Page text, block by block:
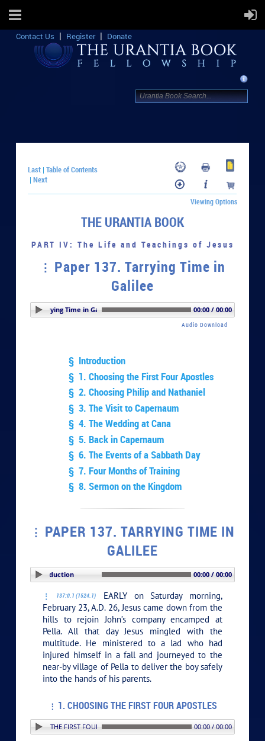
Contact Us Register Donate
Last |Table of Contents
|Next
Viewing Options
THE URANTIA BOOK
PART IV: The Life and Teachings of Jesus
Paper 137. Tarrying Time in
Galilee
137. Tarrying Time in Galilee 00:00 / 00:00
Audio Download
§ Introduction
§ 1. Choosing the First Four Apostles
§ 2. Choosing Philip and Nathaniel
§ 3. The Visit to Capernaum
§ 4. The Wedding at Cana
§ 5. Back in Capernaum
§ 6. The Events of a Sabbath Day
§ 7. Four Months of Training
§ 8. Sermon on the Kingdom
PAPER 137. TARRYING TIME IN
GALILEE
PLAY SECTION: Introduction 00:00 / 00:00
137:0.1 (1524.1)
EARLY on Saturday morning,
February 23, A.D. 26, Jesus came down from the
hills to rejoin John’s company encamped at
Pella. All that day Jesus mingled with the
multitude. He ministered to a lad who had
injured himself in a fall and journeyed to the
near-by village of Pella to deliver the boy safely
into the hands of his parents.
1. CHOOSING THE FIRST FOUR APOSTLES
THE FIRST FOUR APOSTLES 00:00 / 00:00